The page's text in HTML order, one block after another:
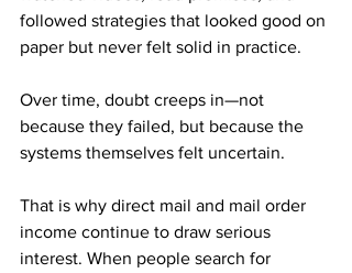
followed strategies that looked good on
paper but never felt solid in practice.
Over time, doubt creeps in—not
because they failed, but because the
systems themselves felt uncertain.
That is why direct mail and mail order
income continue to draw serious
interest. When people search for